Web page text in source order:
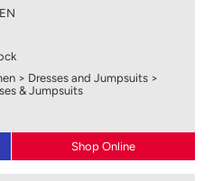
> Dresses and Jumpsuits >
& Jumpsuits
Shop Online